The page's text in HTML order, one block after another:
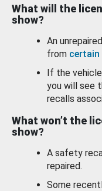
What will the
show?
An
from
If the
you will see
recalls
What won’t the
show?
A safety
repaired.
Some